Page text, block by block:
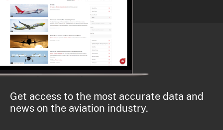
Get access to the most accurate data and
news on the aviation industry.